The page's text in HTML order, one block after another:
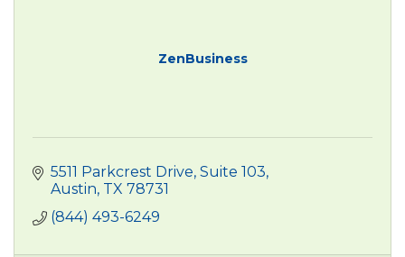
ZenBusiness
5511 Parkcrest Drive, Suite 103
Austin TX 78731
(844) 493-6249